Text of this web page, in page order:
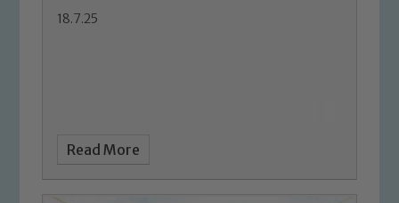
18.7.25
Read More